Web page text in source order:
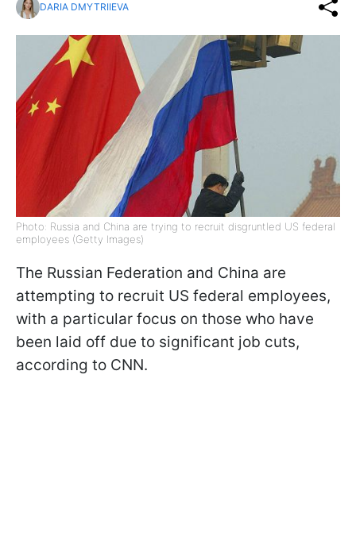
DARIA DMYTRIIEVA
Photo: Russia and China are trying to recruit disgruntled US federal
employees (Getty Images)
The Russian Federation and China are
attempting to recruit US federal employees,
with a particular focus on those who have
been laid off due to significant job cuts,
according to CNN.